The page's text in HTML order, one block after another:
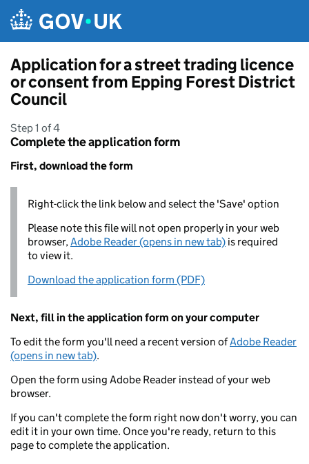
Application for a street trading licence
or consent from Epping Forest District
Council
Step 1 of 4
Complete the application form
First, download the form
Right-click the link below and select the 'Save' option
Please note this file will not open properly in your web
browser,Adobe Reader (opens in new tab) is required
to view it.
Download the application form (PDF)
Next, fill in the application form on your computer
To edit the form you'll need a recent version ofAdobe Reader
(opens in new tab).
Open the form using Adobe Reader instead of your web
browser.
If you can't complete the form right now don't worry, you can
edit it in your own time. Once you're ready, return to this
page to complete the application.